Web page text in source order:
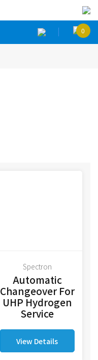
0
Spectron
Automatic
Changeover For
UHP Hydrogen
Service
View Details